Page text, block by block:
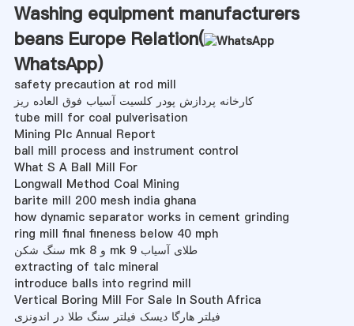
Washing equipment manufacturers
beans Europe Relation(
WhatsApp)
safety precaution at rod mill
کارخانه پردازش پودر کلسیت آسیاب فوق العاده ریز
tube mill for coal pulverisation
Mining Plc Annual Report
ball mill process and instrument control
What S A Ball Mill For
Longwall Method Coal Mining
barite mill 200 mesh india ghana
how dynamic separator works in cement grinding
ring mill final fineness below 40 mph
سنگ شکن mk 8 و mk 9 طلای آسیاب
extracting of talc mineral
introduce balls into regrind mill
Vertical Boring Mill For Sale In South Africa
فیلتر هارگا دیسک فیلتر سنگ طلا در اندونزی